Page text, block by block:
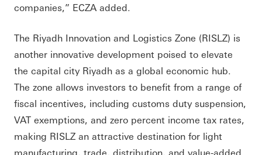
companies,” ECZA added.
The Riyadh Innovation and Logistics Zone (RISLZ) is
another innovative development poised to elevate
the capital city Riyadh as a global economic hub.
The zone allows investors to benefit from a range of
fiscal incentives, including customs duty suspension,
VAT exemptions, and zero percent income tax rates,
making RISLZ an attractive destination for light
manufacturing, trade, distribution, and value-added